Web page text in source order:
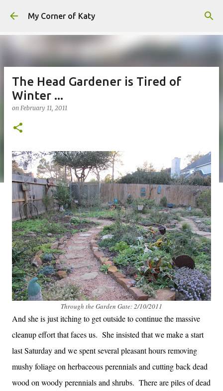
Skip to main content
My Corner of Katy
The Head Gardener is Tired of
Winter ...
on February 11, 2011
Through the Garden Gate: 2/10/2011
And she is just itching to get outside to continue the massive
cleanup effort that faces us. She insisted that we make a start
last Saturday and we spent several pleasant hours removing
mushy foliage on herbaceous perennials and cutting back dead
wood on woody perennials and shrubs. There are piles of dead